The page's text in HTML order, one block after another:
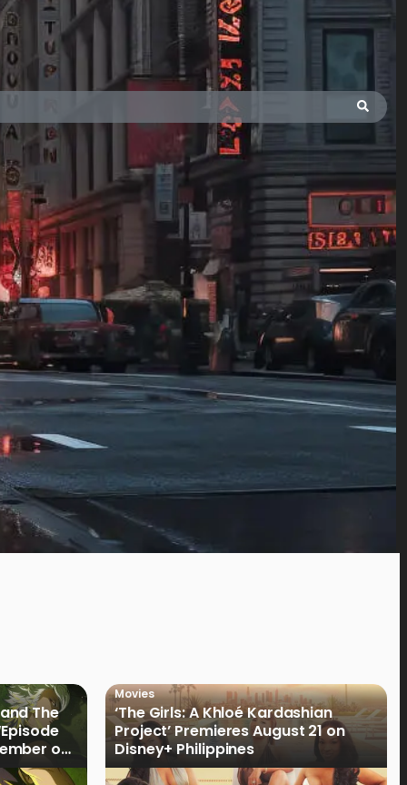
The
on
Movies
‘The Girls: A Khloé Kardashian
Project’ Premieres August 21 on
Disney+ Philippines